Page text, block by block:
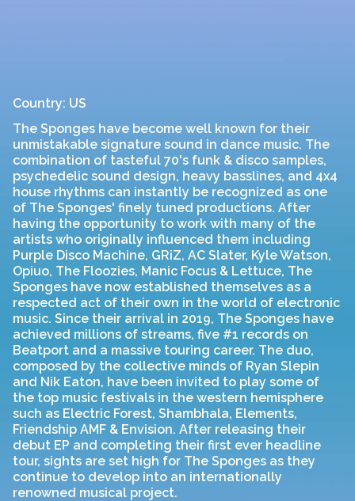
Country: US
The Sponges have become well known for their
unmistakable signature sound in dance music. The
combination of tasteful 70's funk & disco samples,
psychedelic sound design, heavy basslines, and 4x4
house rhythms can instantly be recognized as one
of The Sponges' finely tuned productions. After
having the opportunity to work with many of the
artists who originally influenced them including
Purple Disco Machine, GRiZ, AC Slater, Kyle Watson,
Opiuo, The Floozies, Manic Focus & Lettuce, The
Sponges have now established themselves as a
respected act of their own in the world of electronic
music. Since their arrival in 2019, The Sponges have
achieved millions of streams, five #1 records on
Beatport and a massive touring career. The duo,
composed by the collective minds of Ryan Slepin
and Nik Eaton, have been invited to play some of
the top music festivals in the western hemisphere
such as Electric Forest, Shambhala, Elements,
Friendship AMF & Envision. After releasing their
debut EP and completing their first ever headline
tour, sights are set high for The Sponges as they
continue to develop into an internationally
renowned musical project.